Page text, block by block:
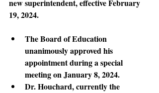
new superintendent, effective February
19, 2024.
The Board of Education
unanimously approved his
appointment during a special
meeting on January 8, 2024.
Dr. Houchard, currently the